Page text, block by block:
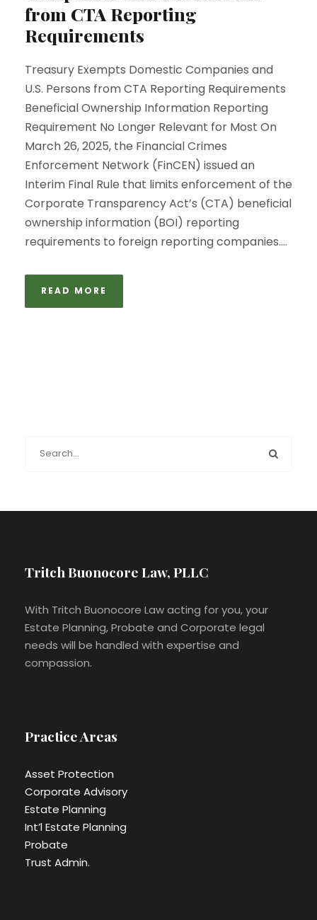
from CTA Reporting
Requirements
Treasury Exempts Domestic Companies and
U.S. Persons from CTA Reporting Requirements
Beneficial Ownership Information Reporting
Requirement No Longer Relevant for Most On
March 26, 2025, the Financial Crimes
Enforcement Network (FinCEN) issued an
Interim Final Rule that limits enforcement of the
Corporate Transparency Act’s (CTA) beneficial
ownership information (BOI) reporting
requirements to foreign reporting companies....
READ MORE
Tritch Buonocore Law, PLLC
With Tritch Buonocore Law acting for you, your
Estate Planning, Probate and Corporate legal
needs will be handled with expertise and
compassion.
Practice Areas
Asset Protection
Corporate Advisory
Estate Planning
Int’l Estate Planning
Probate
Trust Admin.